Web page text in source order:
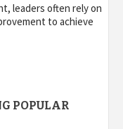
leaders often rely on
to achieve
POPULAR